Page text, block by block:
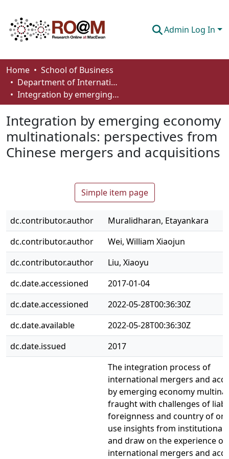
Admin Log In
Communities & Collections
Browse
About
How To Deposit
Home
School of Business
Department of International Business, Marketing, Strategy and Law
Integration by emerging economy multinationals: perspectives from Chinese mergers and acquisitions
Integration by emerging economy
multinationals: perspectives from
Chinese mergers and acquisitions
Simple item page
dc.contributor.author
Muralidharan, Etayankara
dc.contributor.author
Wei, William Xiaojun
dc.contributor.author
Liu, Xiaoyu
dc.date.accessioned
2017-01-04
dc.date.accessioned
2022-05-28T00:36:30Z
dc.date.available
2022-05-28T00:36:30Z
dc.date.issued
2017
The integration process of
international mergers and
by emerging economy
fraught with challenges of
foreignness and country of
use insights from institutional
and draw on the experience of
international mergers and